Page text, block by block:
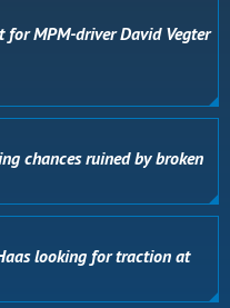
for MPM-driver David Vegter
chances ruined by broken
looking for traction at